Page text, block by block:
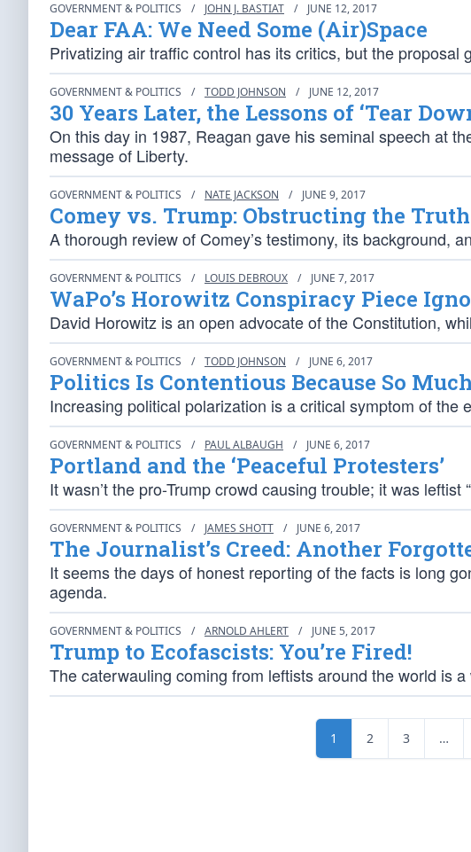
GOVERNMENT & POLITICS / JOHN J. BASTIAT / JUNE 12, 2017
Dear FAA: We Need Some (Air)Space
Privatizing air traffic control has its critics, but the proposal
GOVERNMENT & POLITICS / TODD JOHNSON / JUNE 12, 2017
30 Years Later, the Lessons of ‘Tear
On this day in 1987, Reagan gave his seminal speech at
message of Liberty.
GOVERNMENT & POLITICS / NATE JACKSON / JUNE 9, 2017
Comey vs. Trump: Obstructing the Truth
A thorough review of Comey’s testimony, its background,
GOVERNMENT & POLITICS / LOUIS DEBROUX / JUNE 7, 2017
WaPo’s Horowitz Conspiracy Piece
David Horowitz is an open advocate of the Constitution,
GOVERNMENT & POLITICS / TODD JOHNSON / JUNE 6, 2017
Politics Is Contentious Because So
Increasing political polarization is a critical symptom of the
GOVERNMENT & POLITICS / PAUL ALBAUGH / JUNE 6, 2017
Portland and the ‘Peaceful Protesters’
It wasn’t the pro-Trump crowd causing trouble; it was leftist
GOVERNMENT & POLITICS / JAMES SHOTT / JUNE 6, 2017
The Journalist’s Creed: Another
It seems the days of honest reporting of the facts is long
agenda.
GOVERNMENT & POLITICS / ARNOLD AHLERT / JUNE 5, 2017
Trump to Ecofascists: You’re Fired!
The caterwauling coming from leftists around the world is
1 2 3 …